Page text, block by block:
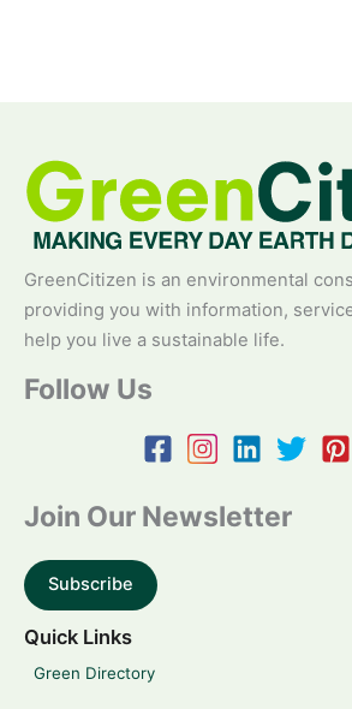
GreenCitizen is an environmental
providing you with information,
help you live a sustainable life.
Follow Us
Join Our Newsletter
Subscribe
Quick Links
Green Directory